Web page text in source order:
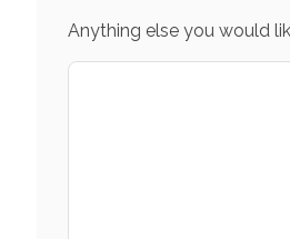
Anything else you would